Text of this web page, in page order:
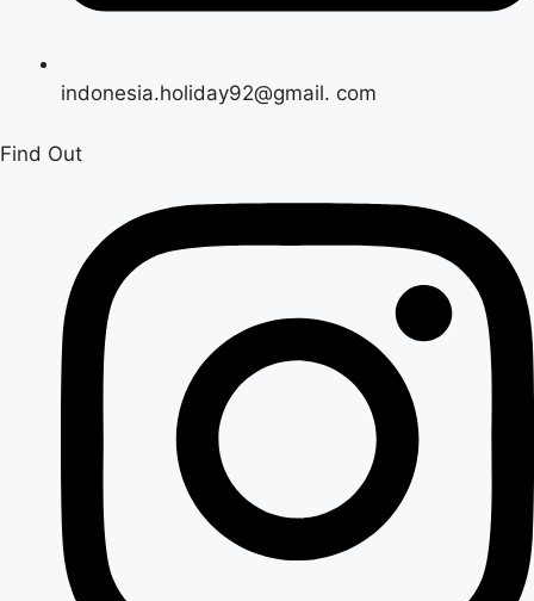
indonesia.holiday92@gmail. com
Find Out